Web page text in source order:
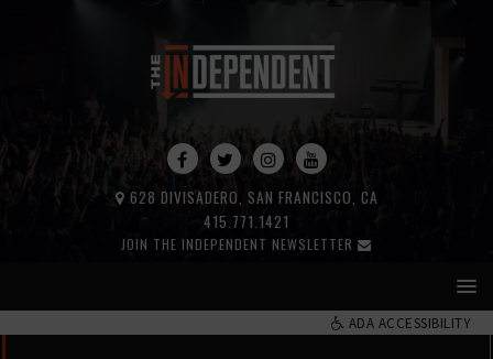
JOIN THE INDEPENDENT NEWSLETTER
415.771.1421
628 DIVISADERO, SAN FRANCISCO, CA
ADA ACCESSIBILITY